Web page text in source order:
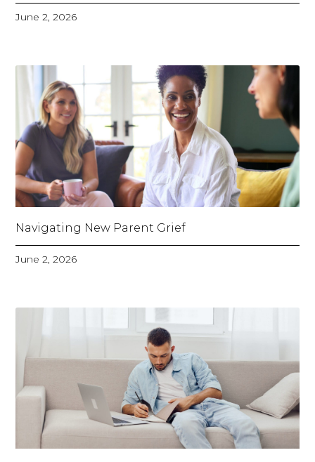
June 2, 2026
Navigating New Parent Grief
June 2, 2026